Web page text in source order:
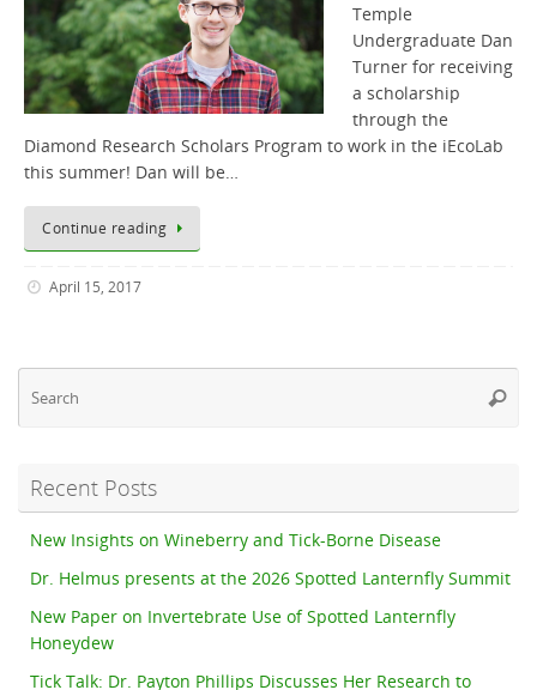
Temple
Undergraduate Dan
Turner for receiving
a scholarship
through the
Diamond Research Scholars Program to work in the iEcoLab
this summer! Dan will be…
Continue reading
April 15, 2017
Recent Posts
New Insights on Wineberry and Tick-Borne Disease
Dr. Helmus presents at the 2026 Spotted Lanternfly Summit
New Paper on Invertebrate Use of Spotted Lanternfly
Honeydew
Tick Talk: Dr. Payton Phillips Discusses Her Research to